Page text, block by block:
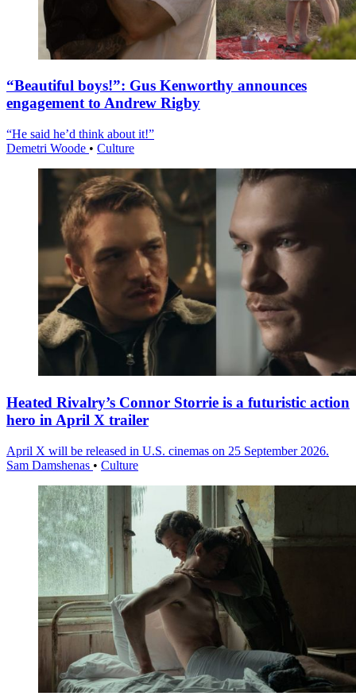
“Beautiful boys!”: Gus Kenworthy announces
engagement to Andrew Rigby
“He said he’d think about it!”
Demetri Woode • Culture
Heated Rivalry’s Connor Storrie is a futuristic action
hero in April X trailer
April X will be released in U.S. cinemas on 25 September 2026.
Sam Damshenas • Culture